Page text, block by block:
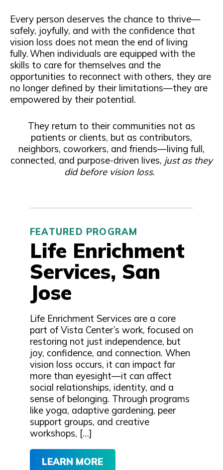
Every person deserves the chance to thrive—
safely, joyfully, and with the confidence that
vision loss does not mean the end of living
fully. When individuals are equipped with the
skills to care for themselves and the
opportunities to reconnect with others, they are
no longer defined by their limitations—they are
empowered by their potential.
They return to their communities not as
patients or clients, but as contributors,
neighbors, coworkers, and friends—living full,
connected, and purpose-driven lives, just as they
did before vision loss.
FEATURED PROGRAM
Life Enrichment
Services, San
Jose
Life Enrichment Services are a core
part of Vista Center’s work, focused on
restoring not just independence, but
joy, confidence, and connection. When
vision loss occurs, it can impact far
more than eyesight—it can affect
social relationships, identity, and a
sense of belonging. Through programs
like yoga, adaptive gardening, peer
support groups, and creative
workshops, […]
LEARN MORE